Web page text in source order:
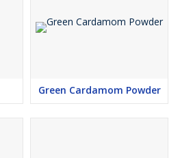
Green Cardamom Powder